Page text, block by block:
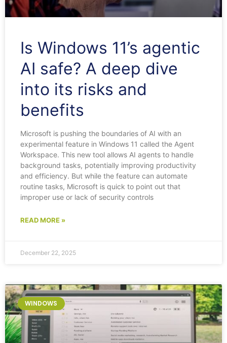
Is Windows 11’s agentic
AI safe? A deep dive
into its risks and
benefits
Microsoft is pushing the boundaries of AI with an
experimental feature in Windows 11 called the Agent
Workspace. This new tool allows AI agents to handle
background tasks, potentially improving productivity
and efficiency. But while the feature can automate
routine tasks, Microsoft is quick to point out that
improper use or lack of security controls
READ MORE »
December 22, 2025
WINDOWS